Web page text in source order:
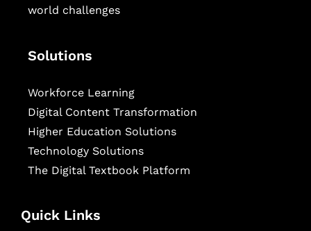
world challenges
Solutions
Workforce Learning
Digital Content Transformation
Higher Education Solutions
Technology Solutions
The Digital Textbook Platform
Quick Links